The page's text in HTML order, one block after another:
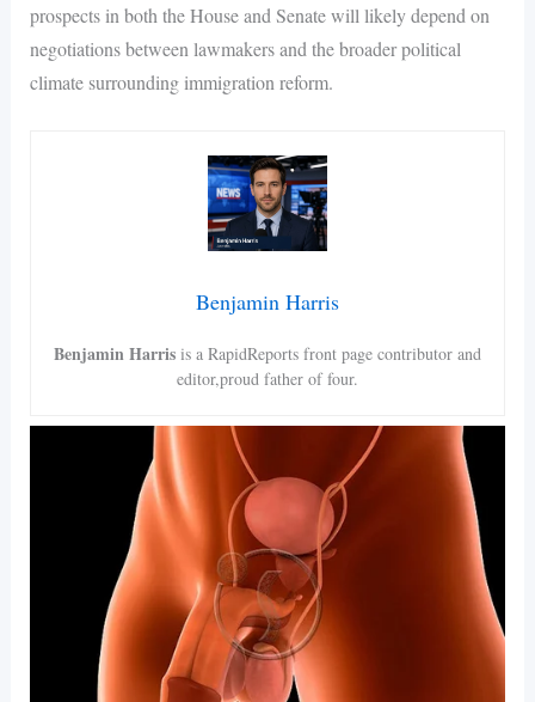
prospects in both the House and Senate will likely depend on
negotiations between lawmakers and the broader political
climate surrounding immigration reform.
Benjamin Harris
Benjamin Harris is a RapidReports front page contributor and
editor,proud father of four.